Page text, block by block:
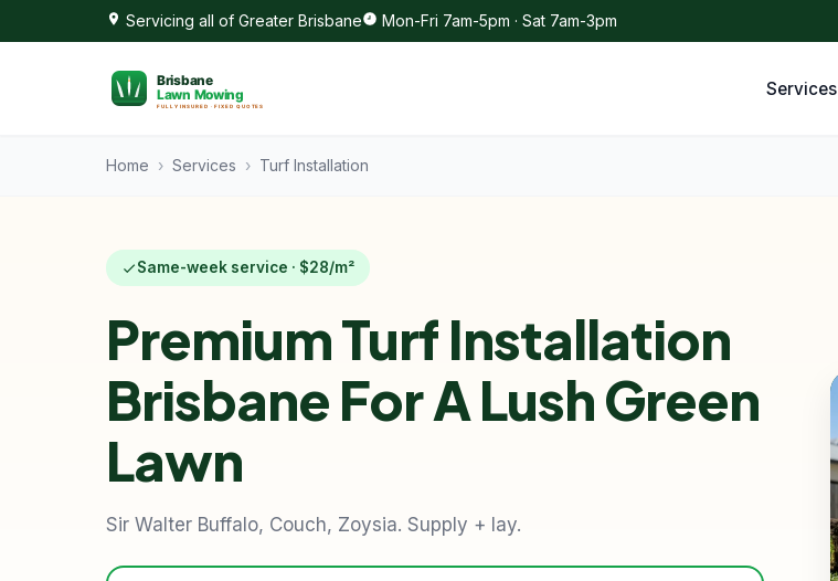
Servicing all of Greater Brisbane Mon-Fri 7am-5pm · Sat 7am-3pm
Services
Home › Services › Turf Installation
Same-week service · $28/m²
Premium Turf Installation
Brisbane For A Lush Green
Lawn
Sir Walter Buffalo, Couch, Zoysia. Supply + lay.